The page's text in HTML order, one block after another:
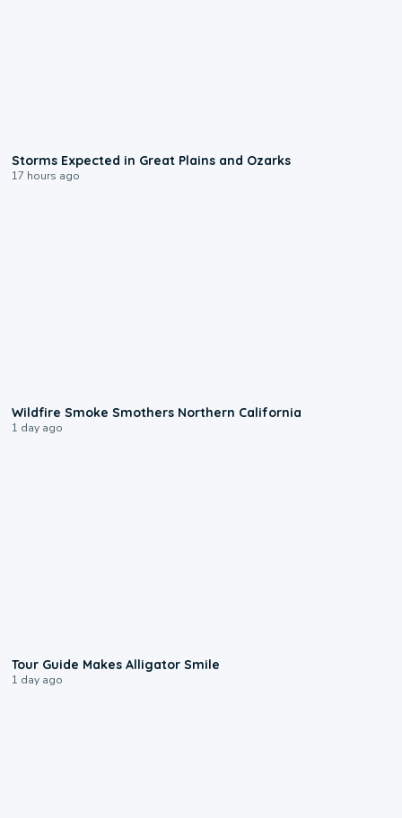
Storms Expected in Great Plains and Ozarks
17 hours ago
Wildfire Smoke Smothers Northern California
1 day ago
Tour Guide Makes Alligator Smile
1 day ago